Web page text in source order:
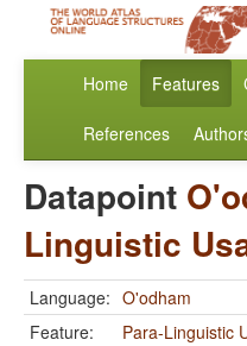
Home Features
References
Datapoint
Linguistic
Language: O'odham
Feature:
Para-Linguistic